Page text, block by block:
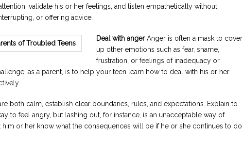
validate his or her feelings, and listen empathetically without
or offering advice.
Deal with angerAnger is often a mask to cover
up other emotions such as fear, shame,
frustration, or feelings of inadequacy or
as a parent, is to help your teen learn how to deal with his or her
both calm, establish clear boundaries, rules, and expectations. Explain to
to feel angry, but lashing out, for instance, is an unacceptable way of
him or her know what the consequences will be if he or she continues to do